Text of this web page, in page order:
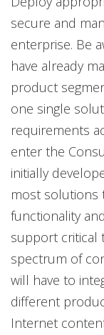
secure and
enterprise. Be
have already
product
one single
requirements
enter the
initially
most solutions
functionality
support critical
spectrum of
will have to
different
Internet